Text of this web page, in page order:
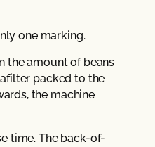
one marking.
the amount of beans
packed to the
the machine
time. The back-of-